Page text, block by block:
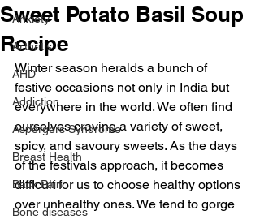
Anxiety
Arthritis
AHD
Addiction
Aspergers Syndrome
Breast Health
Back Pain
Bone diseases
Sweet Potato Basil Soup
Recipe
Winter season heralds a bunch of
festive occasions not only in India but
everywhere in the world. We often find
ourselves craving a variety of sweet,
spicy, and savoury sweets. As the days
of the festivals approach, it becomes
difficult for us to choose healthy options
over unhealthy ones. We tend to gorge